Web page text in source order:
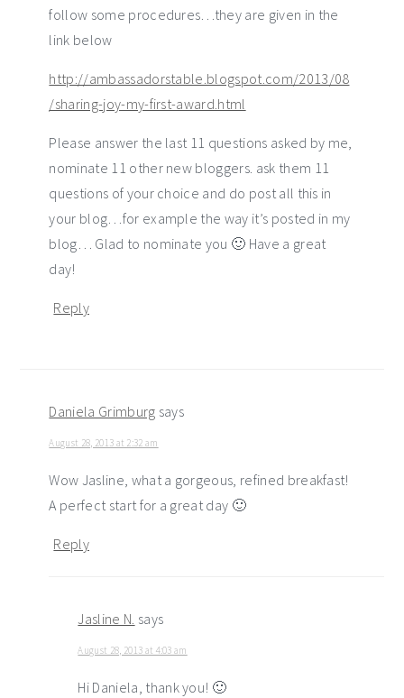
follow some procedures…they are given in the
link below
http://ambassadorstable.blogspot.com/2013/08
/sharing-joy-my-first-award.html
Please answer the last 11 questions asked by me,
nominate 11 other new bloggers. ask them 11
questions of your choice and do post all this in
your blog…for example the way it’s posted in my
blog… Glad to nominate you 🙂 Have a great
day!
Reply
Daniela Grimburg says
August 28, 2013 at 2:32 am
Wow Jasline, what a gorgeous, refined breakfast!
A perfect start for a great day 🙂
Reply
Jasline N. says
August 28, 2013 at 4:03 am
Hi Daniela, thank you! 🙂